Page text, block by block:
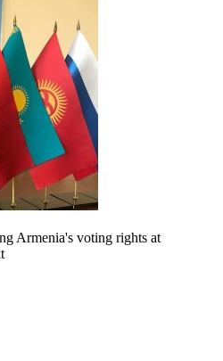
Armenia's voting rights at